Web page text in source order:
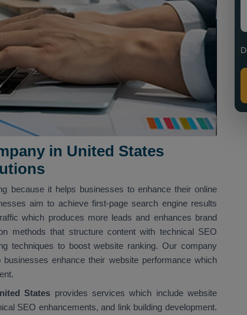
in United States
because it helps businesses to enhance their online
aim to achieve first-page search engine results
which produces more leads and enhances brand
methods that structure content with technical SEO
techniques to boost website ranking. Our company
enhance their website performance which
States provides services which include website
SEO enhancements, and link building development.